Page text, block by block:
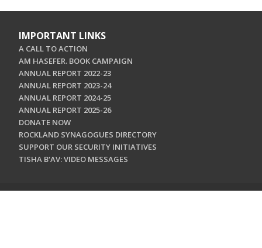
IMPORTANT LINKS
A CALL TO ACTION
AM HASEFER. BOOK CAMPAIGN
ANNUAL REPORT 2022-23
ANNUAL REPORT 2023-24
ANNUAL REPORT 2024-25
ANNUAL REPORT 2025-26
DONATE NOW
ROCKLAND SYNAGOGUES DIRECTORY
SUPPORT OUR SECURITY INITIATIVES
TISHA B'AV: VIDEO MESSAGES